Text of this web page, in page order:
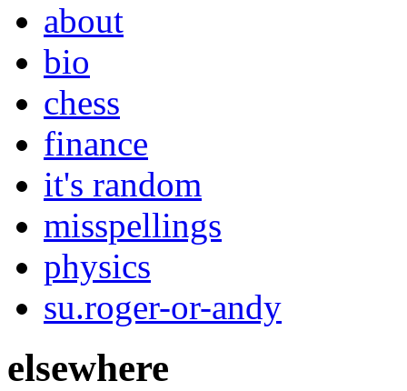
about
bio
chess
finance
it's random
misspellings
physics
su.roger-or-andy
elsewhere